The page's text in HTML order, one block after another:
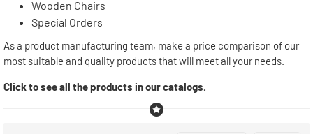
Wooden Chairs
Special Orders
As a product manufacturing team, make a price comparison of our
most suitable and quality products that will meet all your needs.
Click to see all the products in our catalogs.